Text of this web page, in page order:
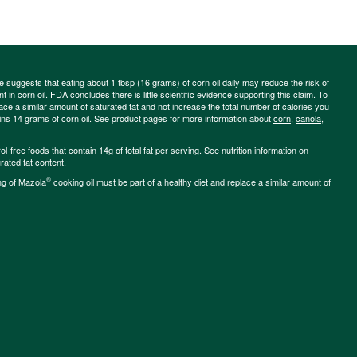
suggests that eating about 1 tbsp (16 grams) of corn oil daily may reduce the risk of
in corn oil. FDA concludes there is little scientific evidence supporting this claim. To
a similar amount of saturated fat and not increase the total number of calories you
14 grams of corn oil. See product pages for more information aboutcorn, canola,
free foods that contain 14g of total fat per serving. See nutrition information on
fat content.
of Mazola® cooking oil must be part of a healthy diet and replace a similar amount of